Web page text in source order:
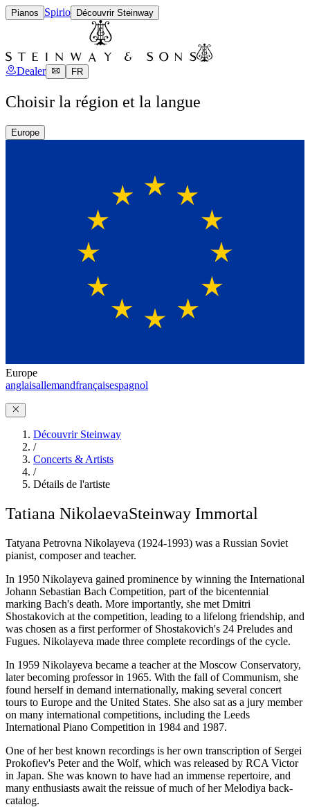
Pianos Spirio Découvrir Steinway
Dealer FR
Choisir la région et la langue
Europe
Europe
anglaisallemandfrançaisespagnol
Découvrir Steinway
/
Concerts & Artists
/
Détails de l'artiste
Tatiana NikolaevaSteinway Immortal
Tatyana Petrovna Nikolayeva (1924-1993) was a Russian Soviet
pianist, composer and teacher.
In 1950 Nikolayeva gained prominence by winning the International
Johann Sebastian Bach Competition, part of the bicentennial
marking Bach's death. More importantly, she met Dmitri
Shostakovich at the competition, leading to a lifelong friendship, and
was chosen as a first performer of Shostakovich's 24 Preludes and
Fugues. Nikolayeva made three complete recordings of the cycle.
In 1959 Nikolayeva became a teacher at the Moscow Conservatory,
later becoming professor in 1965. With the fall of Communism, she
found herself in demand internationally, making several concert
tours to Europe and the United States. She also sat as a jury member
on many international competitions, including the Leeds
International Piano Competition in 1984 and 1987.
One of her best known recordings is her own transcription of Sergei
Prokofiev's Peter and the Wolf, which was released by RCA Victor
in Japan. She was known to have had an immense repertoire, and
many enthusiasts await the reissue of much of her Melodiya back-
catalog.